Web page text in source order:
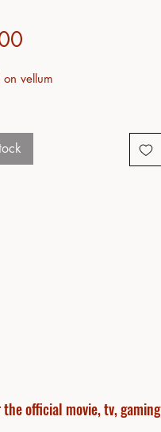
vellum
official movie, tv, gaming